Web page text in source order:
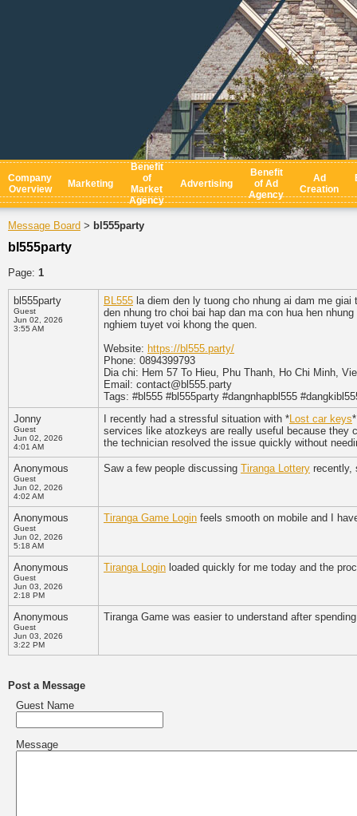
Company
Overview
Marketing
Benefit
of
Market
Agency
Advertising
Benefit
of Ad
Agency
Ad
Creation
Message Board > bl555party
bl555party
Page: 1
bl555party
Guest
Jun 02, 2026
3:55 AM
BL555 la diem den ly tuong cho nhung ai dam me
den nhung tro choi bai hap dan ma con hua hen
nghiem tuyet voi khong the quen.
Website: https://bl555.party/
Phone: 0894399793
Dia chi: Hem 57 To Hieu, Phu Thanh, Ho Chi Minh,
Email: contact@bl555.party
Tags: #bl555 #bl555party #dangnhapbl555
Jonny
Guest
Jun 02, 2026
4:01 AM
I recently had a stressful situation with *Lost car keys
services like atozkeys are really useful because they
the technician resolved the issue quickly without
Anonymous
Guest
Jun 02, 2026
4:02 AM
Saw a few people discussing Tiranga Lottery recently,
Anonymous
Guest
Jun 02, 2026
5:18 AM
Tiranga Game Login feels smooth on mobile and I
Anonymous
Guest
Jun 03, 2026
2:18 PM
Tiranga Login loaded quickly for me today and the
Anonymous
Guest
Jun 03, 2026
3:22 PM
Tiranga Game was easier to understand after
Post a Message
Guest Name
Message